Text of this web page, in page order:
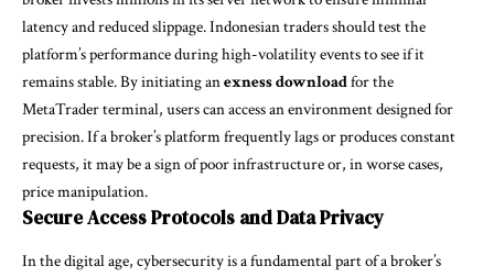
latency and reduced slippage. Indonesian traders should test the
platform’s performance during high-volatility events to see if it
remains stable. By initiating anexness downloadfor the
MetaTrader terminal, users can access an environment designed for
precision. If a broker’s platform frequently lags or produces constant
requests, it may be a sign of poor infrastructure or, in worse cases,
price manipulation.
Secure Access Protocols and Data Privacy
In the digital age, cybersecurity is a fundamental part of a broker’s